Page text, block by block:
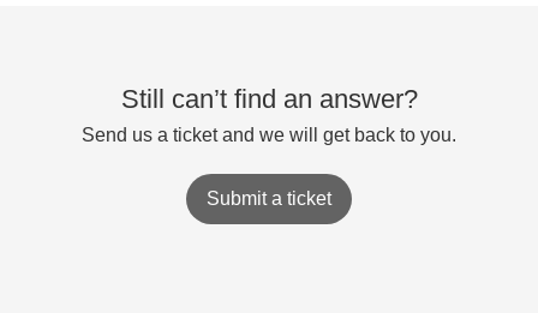
Still can’t find an answer?
Send us a ticket and we will get back to you.
Submit a ticket